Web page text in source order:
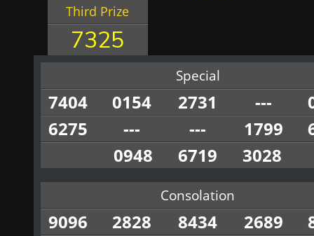
Third Prize
7325
Special
7404 0154 2731 ---
6275
--- --- 1799
0948
6719 3028
Consolation
9096 2828 8434 2689